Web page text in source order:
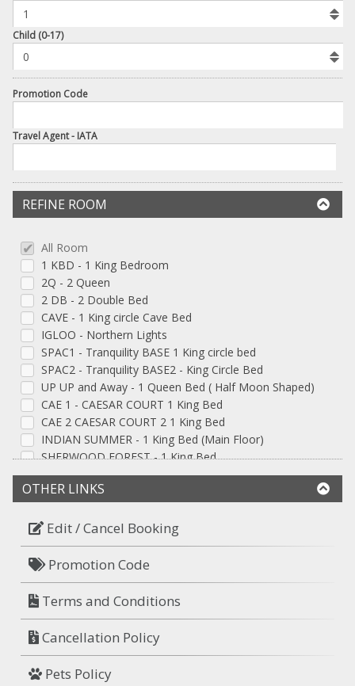
Add
Child (0-17)
Promotion Code
Travel Agent - IATA
REFINE ROOM
All Room
1 KBD - 1 King Bedroom
2Q - 2 Queen
2 DB - 2 Double Bed
CAVE - 1 King circle Cave Bed
IGLOO - Northern Lights
SPAC1 - Tranquility BASE 1 King circle bed
SPAC2 - Tranquility BASE2 - King Circle Bed
UP UP and Away - 1 Queen Bed ( Half Moon Shaped)
CAE 1 - CAESAR COURT 1 King Bed
CAE 2 CAESAR COURT 2 1 King Bed
INDIAN SUMMER - 1 King Bed (Main Floor)
SHERWOOD FOREST - 1 King Bed
JUNGLE SAFARI - 1 Queen Bed
CASINO ROYAL - 1 Queen Bed
GEISHA GARDEN - 1 Queen Bed
ARABIAN NIGHTS - 1 King Bed
THE FLOAT - 1 Queen Bed
MAGGIE PLACE - 1 King Bed
SHOTGUN - 1 King Bed
Mid-Evil, 1 Queen Bed
MID EVIL 2 - 1 Queen Bed
Blue Room - 1 King Bed
OTHER LINKS
Edit / Cancel Booking
Promotion Code
Terms and Conditions
Cancellation Policy
Pets Policy